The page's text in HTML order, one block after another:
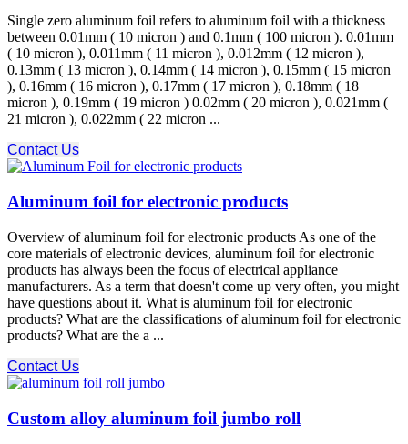
Single zero aluminum foil refers to aluminum foil with a thickness
between 0.01mm ( 10 micron ) and 0.1mm ( 100 micron ). 0.01mm
( 10 micron ), 0.011mm ( 11 micron ), 0.012mm ( 12 micron ),
0.13mm ( 13 micron ), 0.14mm ( 14 micron ), 0.15mm ( 15 micron
), 0.16mm ( 16 micron ), 0.17mm ( 17 micron ), 0.18mm ( 18
micron ), 0.19mm ( 19 micron ) 0.02mm ( 20 micron ), 0.021mm (
21 micron ), 0.022mm ( 22 micron ...
Contact Us
Aluminum foil for electronic products
Overview of aluminum foil for electronic products As one of the
core materials of electronic devices, aluminum foil for electronic
products has always been the focus of electrical appliance
manufacturers. As a term that doesn't come up very often, you might
have questions about it. What is aluminum foil for electronic
products? What are the classifications of aluminum foil for electronic
products? What are the a ...
Contact Us
Custom alloy aluminum foil jumbo roll